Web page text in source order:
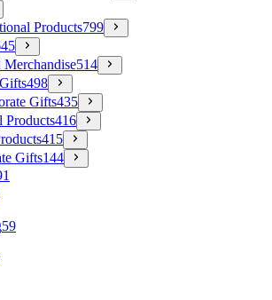
Products799
514
498
Gifts435
Products416
415
Gifts144
59